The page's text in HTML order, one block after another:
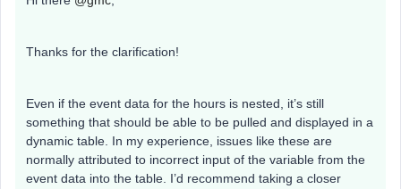
Thanks for the clarification!
Even if the event data for the hours is nested, it’s still
something that should be able to be pulled and displayed in a
dynamic table. In my experience, issues like these are
normally attributed to incorrect input of the variable from the
event data into the table. I’d recommend taking a closer